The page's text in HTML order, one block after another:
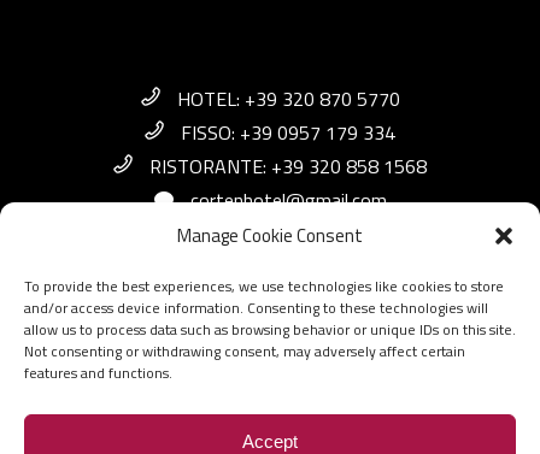
Manage Cookie Consent
To provide the best experiences, we use technologies like cookies to store
and/or access device information. Consenting to these technologies will
allow us to process data such as browsing behavior or unique IDs on this site.
Not consenting or withdrawing consent, may adversely affect certain
features and functions.
Accept
HOTEL: +39 320 870 5770
FISSO: +39 0957 179 334
RISTORANTE: +39 320 858 1568
cortenhotel@gmail.com
Licodia CT
Corten HotelP.Iva: 05391070876